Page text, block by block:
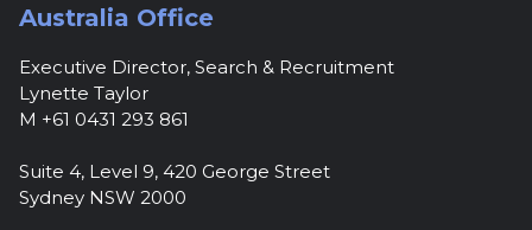
Australia Office
Executive Director, Search & Recruitment
Lynette Taylor
M +61 0431 293 861
Suite 4, Level 9, 420 George Street
Sydney NSW 2000